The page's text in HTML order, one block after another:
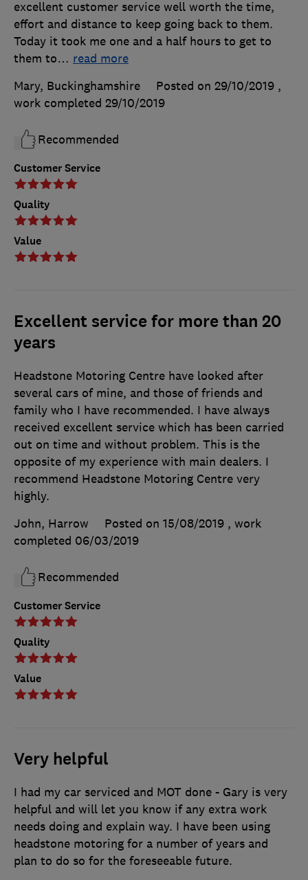
Customer Service
Quality
Value
excellent customer service well worth the time,
effort and distance to keep going back to them.
Today it took me one and a half hours to get to
them to… read more
Mary, Buckinghamshire
Posted on 29/10/2019 ,
work completed 29/10/2019
Recommended
Excellent service for more than 20
years
Customer Service
Quality
Value
Headstone Motoring Centre have looked after
several cars of mine, and those of friends and
family who I have recommended. I have always
received excellent service which has been carried
out on time and without problem. This is the
opposite of my experience with main dealers. I
recommend Headstone Motoring Centre very
highly.
John, Harrow
Posted on 15/08/2019 , work
completed 06/03/2019
Recommended
Very helpful
I had my car serviced and MOT done - Gary is very
helpful and will let you know if any extra work
needs doing and explain way. I have been using
headstone motoring for a number of years and
plan to do so for the foreseeable future.